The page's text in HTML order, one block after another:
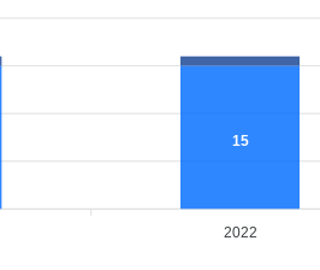
15
2022